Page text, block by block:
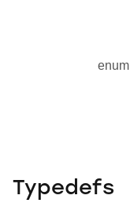
enum
Typedefs